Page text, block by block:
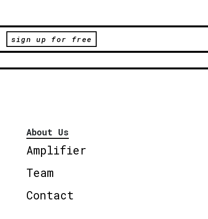
sign up for free
About Us
Amplifier
Team
Contact